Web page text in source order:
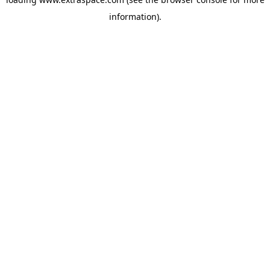
information).